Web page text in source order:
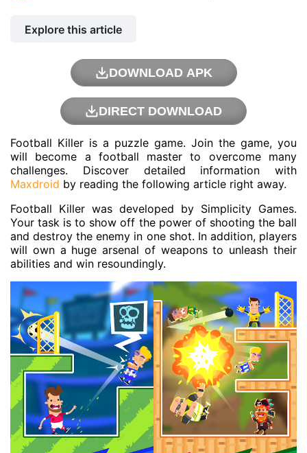
Explore this article
DOWNLOAD APK
DIRECT DOWNLOAD
Football Killer is a puzzle game. Join the game, you
will become a football master to overcome many
challenges. Discover detailed information with
Maxdroid by reading the following article right away.
Football Killer was developed by Simplicity Games.
Your task is to show off the power of shooting the ball
and destroy the enemy in one shot. In addition, players
will own a huge arsenal of weapons to unleash their
abilities and win resoundingly.